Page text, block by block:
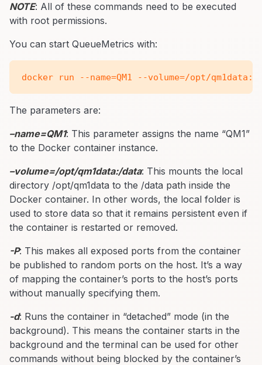
NOTE: All of these commands need to be executed
with root permissions.
You can start QueueMetrics with:
The parameters are:
–name=QM1: This parameter assigns the name “QM1”
to the Docker container instance.
–volume=/opt/qm1data:/data: This mounts the local
directory /opt/qm1data to the /data path inside the
Docker container. In other words, the local folder is
used to store data so that it remains persistent even if
the container is restarted or removed.
-P: This makes all exposed ports from the container
be published to random ports on the host. It’s a way
of mapping the container’s ports to the host’s ports
without manually specifying them.
-d: Runs the container in “detached” mode (in the
background). This means the container starts in the
background and the terminal can be used for other
commands without being blocked by the container’s